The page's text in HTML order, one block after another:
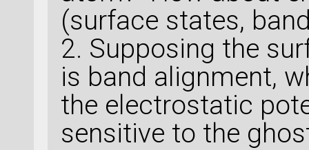
(surface states,
2. Supposing the
is band alignment,
the electrostatic
sensitive to the